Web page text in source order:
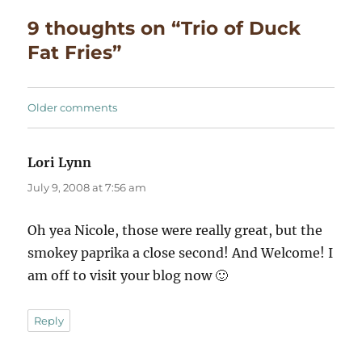
9 thoughts on “Trio of Duck
Fat Fries”
Comments
Older comments
Lori Lynn
July 9, 2008 at 7:56 am
Oh yea Nicole, those were really great, but the
smokey paprika a close second! And Welcome! I
am off to visit your blog now 🙂
Reply